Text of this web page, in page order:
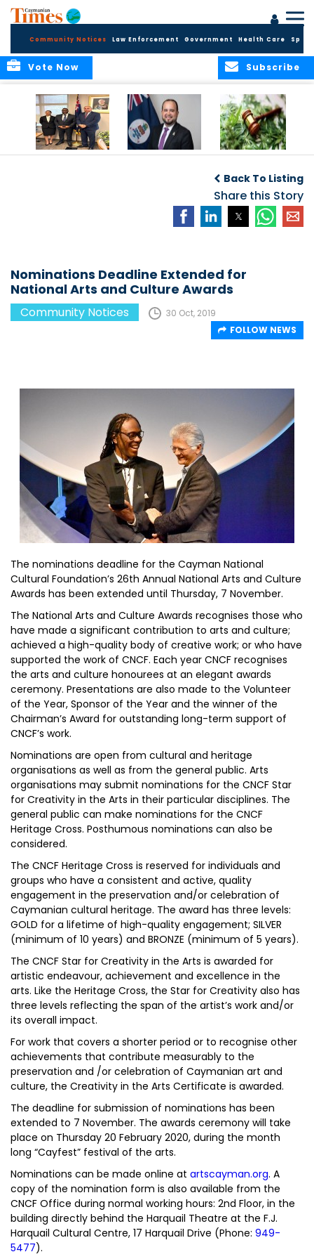
Community Notices Law Enforcement Government Health Care
Subscribe
Vote Now
Security and Child
Protection
Measures
Cannabis Reform
Back To Listing
Share this Story
Nominations Deadline Extended for
National Arts and Culture Awards
Community Notices
30 Oct, 2019
FOLLOW NEWS
The nominations deadline for the Cayman National
Cultural Foundation’s 26th Annual National Arts and Culture
Awards has been extended until Thursday, 7 November.
The National Arts and Culture Awards recognises those who
have made a significant contribution to arts and culture;
achieved a high-quality body of creative work; or who have
supported the work of CNCF. Each year CNCF recognises
the arts and culture honourees at an elegant awards
ceremony. Presentations are also made to the Volunteer
of the Year, Sponsor of the Year and the winner of the
Chairman’s Award for outstanding long-term support of
CNCF’s work.
Nominations are open from cultural and heritage
organisations as well as from the general public. Arts
organisations may submit nominations for the CNCF Star
for Creativity in the Arts in their particular disciplines. The
general public can make nominations for the CNCF
Heritage Cross. Posthumous nominations can also be
considered.
The CNCF Heritage Cross is reserved for individuals and
groups who have a consistent and active, quality
engagement in the preservation and/or celebration of
Caymanian cultural heritage. The award has three levels:
GOLD for a lifetime of high-quality engagement; SILVER
(minimum of 10 years) and BRONZE (minimum of 5 years).
The CNCF Star for Creativity in the Arts is awarded for
artistic endeavour, achievement and excellence in the
arts. Like the Heritage Cross, the Star for Creativity also has
three levels reflecting the span of the artist’s work and/or
its overall impact.
For work that covers a shorter period or to recognise other
achievements that contribute measurably to the
preservation and /or celebration of Caymanian art and
culture, the Creativity in the Arts Certificate is awarded.
The deadline for submission of nominations has been
extended to 7 November. The awards ceremony will take
place on Thursday 20 February 2020, during the month
long “Cayfest” festival of the arts.
Nominations can be made online at artscayman.org. A
copy of the nomination form is also available from the
CNCF Office during normal working hours: 2nd Floor, in the
building directly behind the Harquail Theatre at the F.J.
Harquail Cultural Centre, 17 Harquail Drive (Phone: 949-
5477).